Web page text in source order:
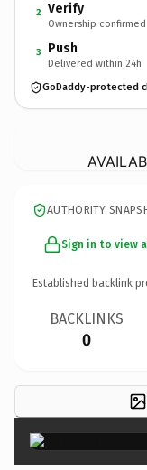
2 Verify
Ownership confirmed
3 Push
Delivered within 24h
GoDaddy-protected
AUTHORITY
Sign in to view
Established backlink
BACKLINKS
0